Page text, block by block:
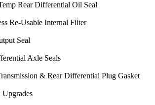
Rear Differential Oil Seal
Re-Usable Internal Filter
Seal
Axle Seals
& Rear Differential Plug Gasket